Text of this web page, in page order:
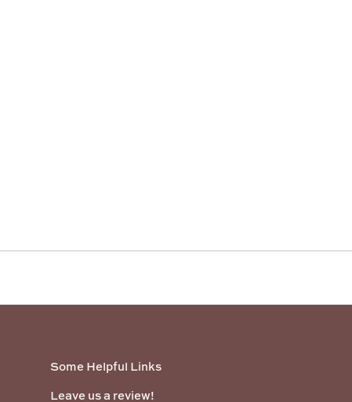
Some Helpful Links
Leave us a review!